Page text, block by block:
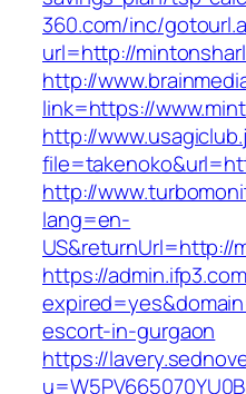
360.com/inc/
url=http://
http://
link=https://
http://
http://
lang=en-
US&returnUrl=http://
https://
escort-in-gurgaon
https://